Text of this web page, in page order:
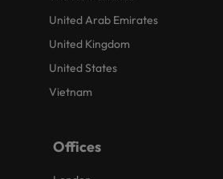
United Arab Emirates
United Kingdom
United States
Vietnam
Offices